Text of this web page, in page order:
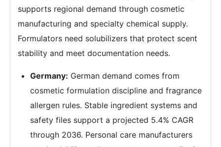
supports regional demand through cosmetic
manufacturing and specialty chemical supply.
Formulators need solubilizers that protect scent
stability and meet documentation needs.
Germany: German demand comes from
cosmetic formulation discipline and fragrance
allergen rules. Stable ingredient systems and
safety files support a projected 5.4% CAGR
through 2036. Personal care manufacturers